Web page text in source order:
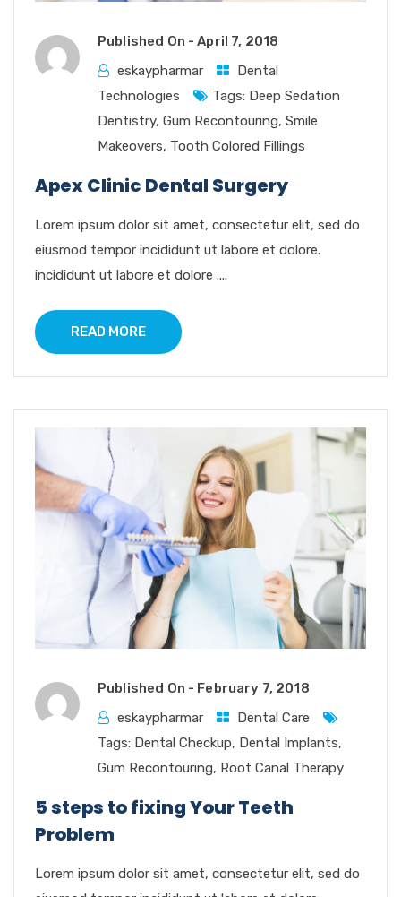
Published On -April 7, 2018
eskaypharmar
Dental
Technologies
Tags: Deep Sedation
Dentistry, Gum Recontouring, Smile
Makeovers, Tooth Colored Fillings
Apex Clinic Dental Surgery
Lorem ipsum dolor sit amet, consectetur elit, sed do
eiusmod tempor incididunt ut labore et dolore.
incididunt ut labore et dolore ....
READ MORE
Published On - February 7, 2018
eskaypharmar
Dental Care
Tags: Dental Checkup, Dental Implants,
Gum Recontouring, Root Canal Therapy
5 steps to fixing Your Teeth
Problem
Lorem ipsum dolor sit amet, consectetur elit, sed do